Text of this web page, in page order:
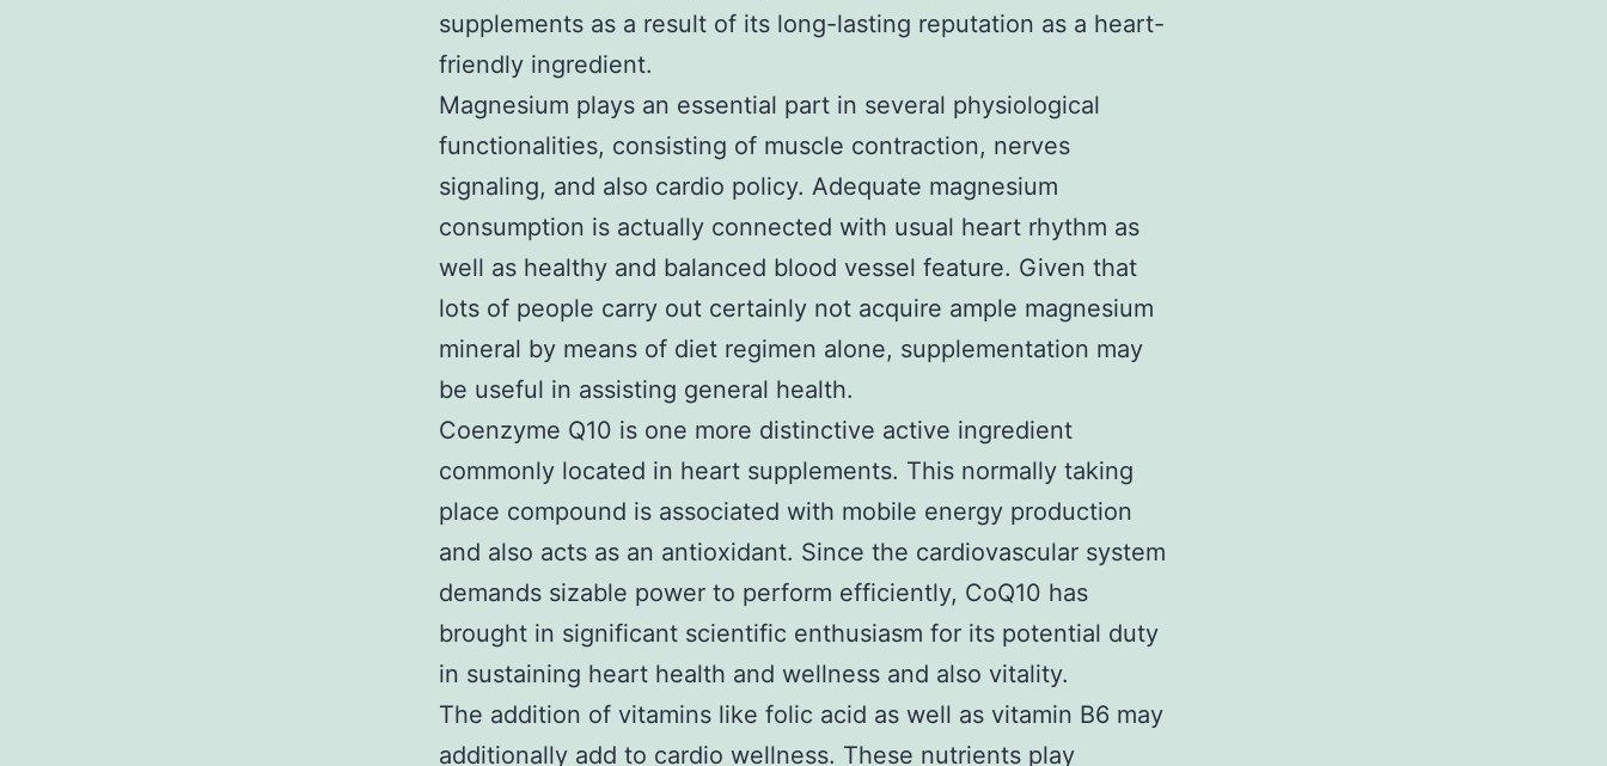
supplements as a result of its long-lasting reputation as a heart-
friendly ingredient.
Magnesium plays an essential part in several physiological
functionalities, consisting of muscle contraction, nerves
signaling, and also cardio policy. Adequate magnesium
consumption is actually connected with usual heart rhythm as
well as healthy and balanced blood vessel feature. Given that
lots of people carry out certainly not acquire ample magnesium
mineral by means of diet regimen alone, supplementation may
be useful in assisting general health.
Coenzyme Q10 is one more distinctive active ingredient
commonly located in heart supplements. This normally taking
place compound is associated with mobile energy production
and also acts as an antioxidant. Since the cardiovascular system
demands sizable power to perform efficiently, CoQ10 has
brought in significant scientific enthusiasm for its potential duty
in sustaining heart health and wellness and also vitality.
The addition of vitamins like folic acid as well as vitamin B6 may
additionally add to cardio wellness. These nutrients play